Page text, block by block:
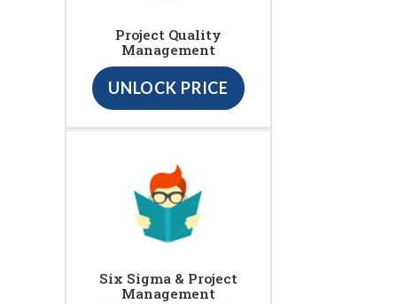
Project Quality
Management
UNLOCK PRICE
Six Sigma & Project
Management